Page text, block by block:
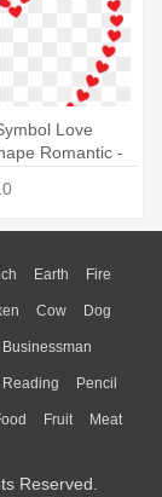
Love
Romantic -
Portuguese
Earth Fire
Mountain
Cow Dog
Insect Lion
Wolf
Businessman
Boy Father
Reading Pencil
Science
Fruit Meat
Reserved.